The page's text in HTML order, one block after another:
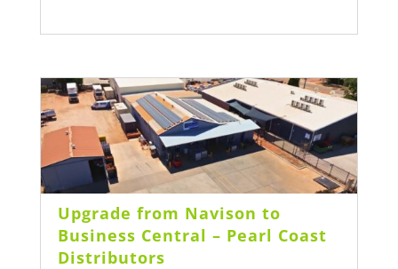
Upgrade from Navison to
Business Central – Pearl Coast
Distributors